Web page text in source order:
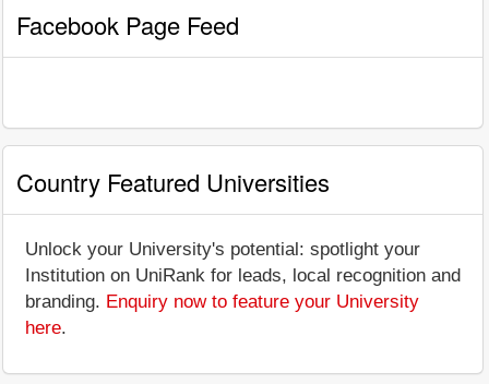
Facebook Page Feed
Country Featured Universities
Unlock your University's potential: spotlight your
Institution on UniRank for leads, local recognition and
branding. Enquiry now to feature your University
here.